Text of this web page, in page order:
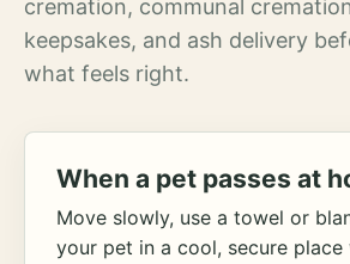
cremation, communal
keepsakes, and ash delivery
what feels right.
When a pet passes at
Move slowly, use a towel or
your pet in a cool, secure place